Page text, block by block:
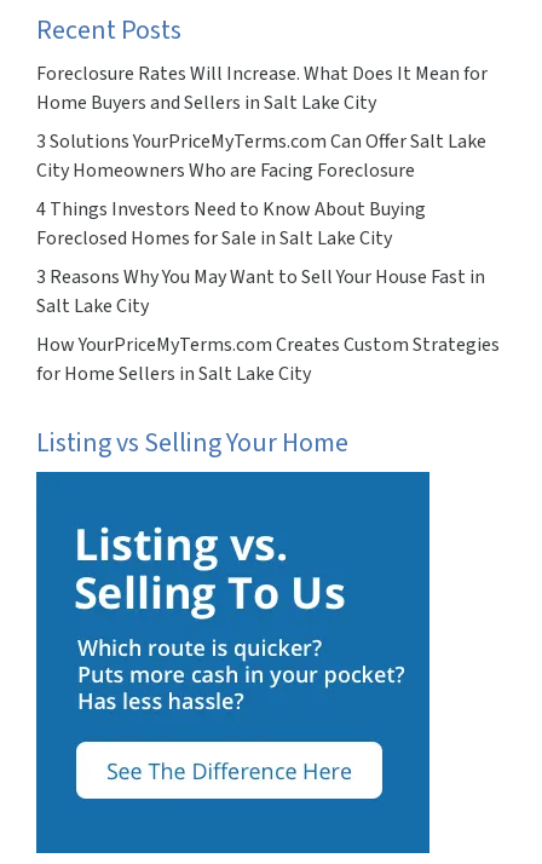
Recent Posts
Foreclosure Rates Will Increase. What Does It Mean for
Home Buyers and Sellers in Salt Lake City
3 Solutions YourPriceMyTerms.com Can Offer Salt Lake
City Homeowners Who are Facing Foreclosure
4 Things Investors Need to Know About Buying
Foreclosed Homes for Sale in Salt Lake City
3 Reasons Why You May Want to Sell Your House Fast in
Salt Lake City
How YourPriceMyTerms.com Creates Custom Strategies
for Home Sellers in Salt Lake City
Listing vs Selling Your Home